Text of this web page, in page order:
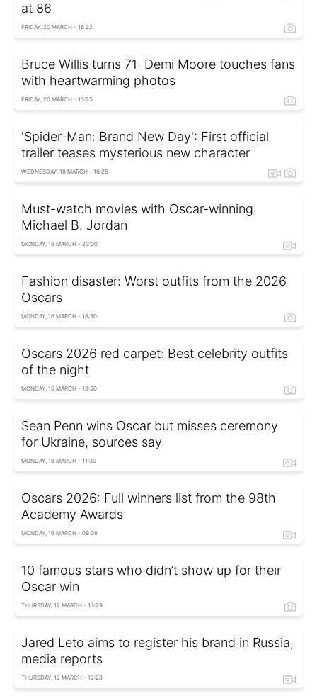
at 86
FRIDAY, 20 MARCH - 16:22
Bruce Willis turns 71: Demi Moore touches fans
with heartwarming photos
FRIDAY, 20 MARCH - 13:25
'Spider-Man: Brand New Day': First official
trailer teases mysterious new character
WEDNESDAY, 18 MARCH - 16:25
Must-watch movies with Oscar-winning
Michael B. Jordan
MONDAY, 16 MARCH - 23:00
Fashion disaster: Worst outfits from the 2026
Oscars
MONDAY, 16 MARCH - 16:30
Oscars 2026 red carpet: Best celebrity outfits
of the night
MONDAY, 16 MARCH - 13:50
Sean Penn wins Oscar but misses ceremony
for Ukraine, sources say
MONDAY, 16 MARCH - 11:30
Oscars 2026: Full winners list from the 98th
Academy Awards
MONDAY, 16 MARCH - 09:08
10 famous stars who didn’t show up for their
Oscar win
THURSDAY, 12 MARCH - 13:29
Jared Leto aims to register his brand in Russia,
media reports
THURSDAY, 12 MARCH - 12:28